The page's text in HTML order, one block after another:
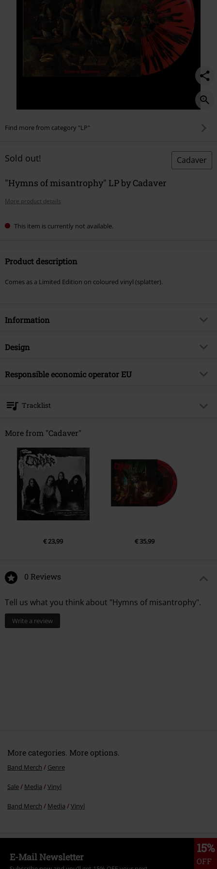
Find more from category "LP"
Sold out! Cadaver
"Hymns of misantrophy" LP by Cadaver
More product details
This item is currently not available.
Product description
Comes as a Limited Edition on coloured vinyl (splatter).
Information
Item no.
Musical Genre
Country
Band
Design
Product type
Responsible economic operator EU
Neumühlen 17
22763 Hamburg
info@edel.com
Tracklist
Chained to his fate
Nowhere to hide
Sunset at dawn
From the past
Breaking through
Death has to wait
10. Drowned in dreams
More from "Cadaver"
€ 23,99 € 35,99
0 Reviews
Tell us what you think about "Hymns of misantrophy".
Write a review
More categories. More options.
Band Merch Genre
Sale Media Vinyl
Band Merch Media Vinyl
15%
OFF
E-Mail Newsletter